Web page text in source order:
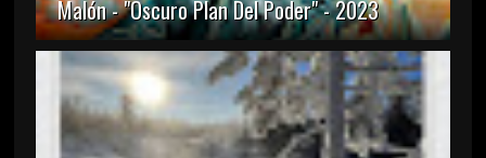
Malón - "Oscuro Plan Del Poder" - 2023